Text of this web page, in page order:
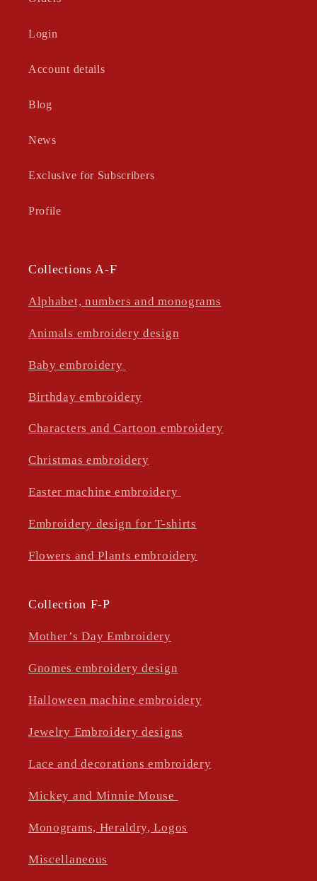
Login
Account details
Blog
News
Exclusive for Subscribers
Profile
Collections A-F
Alphabet, numbers and monograms
Animals embroidery design
Baby embroidery
Birthday embroidery
Characters and Cartoon embroidery
Christmas embroidery
Easter machine embroidery
Embroidery design for T-shirts
Flowers and Plants embroidery
Collection F-P
Mother’s Day Embroidery
Gnomes embroidery design
Halloween machine embroidery
Jewelry Embroidery designs
Lace and decorations embroidery
Mickey and Minnie Mouse
Monograms, Heraldry, Logos
Miscellaneous